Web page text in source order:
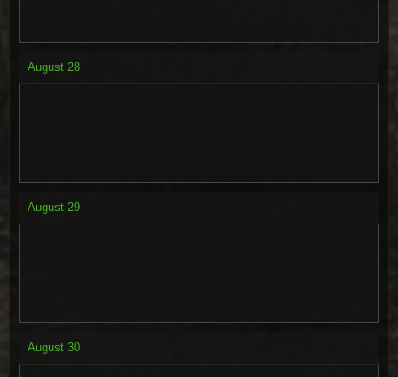
August 28
August 29
August 30